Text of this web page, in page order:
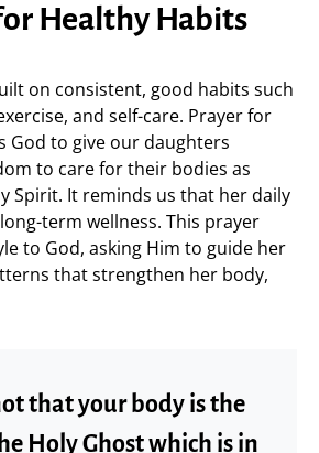
Healthy Habits
on consistent, good habits such
and self-care. Prayer for
God to give our daughters
to care for their bodies as
Spirit. It reminds us that her daily
term wellness. This prayer
to God, asking Him to guide her
that strengthen her body,
that your body is the
Holy Ghost which is in